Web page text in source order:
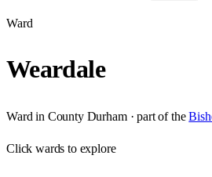
Ward
Weardale
Ward in County Durham· part of the
Clickwards to explore